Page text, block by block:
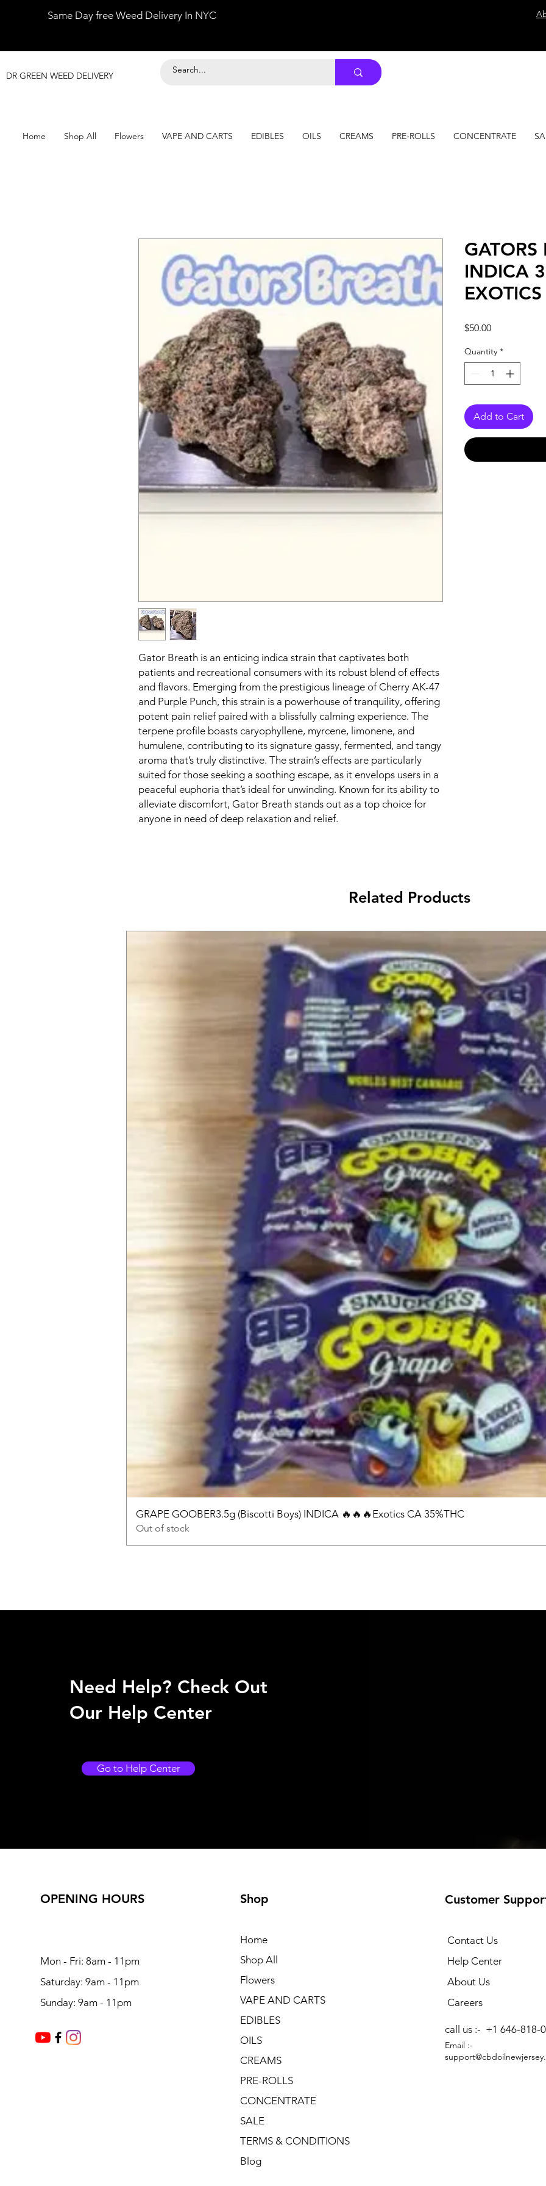
Same Day free Weed Delivery In NYC
DR GREEN WEED DELIVERY
Home Shop All Flowers VAPE AND CARTS EDIBLES OILS CREAMS PRE-ROLLS CONCENTRATE
Gator Breath is an enticing indica strain that captivates both
patients and recreational consumers with its robust blend of effects
and flavors. Emerging from the prestigious lineage of Cherry AK-47
and Purple Punch, this strain is a powerhouse of tranquility, offering
potent pain relief paired with a blissfully calming experience. The
terpene profile boasts caryophyllene, myrcene, limonene, and
humulene, contributing to its signature gassy, fermented, and tangy
aroma that’s truly distinctive. The strain’s effects are particularly
suited for those seeking a soothing escape, as it envelops users in a
peaceful euphoria that’s ideal for unwinding. Known for its ability to
alleviate discomfort, Gator Breath stands out as a top choice for
anyone in need of deep relaxation and relief.
GATORS
INDICA
EXOTICS
$50.00Price
Quantity *
Add to Cart
Related Products
GRAPE GOOBER3.5g (Biscotti Boys) INDICA 🔥🔥🔥Exotics CA 35%THC
Out of stock
Need Help? Check Out
Our Help Center
Go to Help Center
OPENING HOURS
Mon - Fri: 8am - 11pm
Saturday: 9am - 11pm
Sunday: 9am - 11pm
Shop
Home
Shop All
Flowers
VAPE AND CARTS
EDIBLES
OILS
CREAMS
PRE-ROLLS
CONCENTRATE
SALE
TERMS & CONDITIONS
Blog
Customer
Contact Us
Help Center
About Us
Careers
call us :- +1 646-818-
Email :-